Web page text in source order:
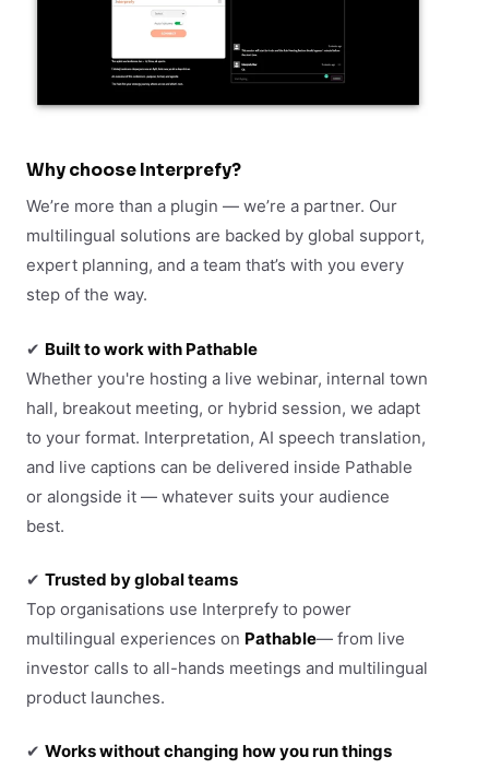
Why choose Interprefy?
We’re more than a plugin — we’re a partner. Our
multilingual solutions are backed by global support,
expert planning, and a team that’s with you every
step of the way.
✔ Built to work with Pathable
Whether you're hosting a live webinar, internal town
hall, breakout meeting, or hybrid session, we adapt
to your format. Interpretation, AI speech translation,
and live captions can be delivered inside Pathable
or alongside it — whatever suits your audience
best.
✔ Trusted by global teams
Top organisations use Interprefy to power
multilingual experiences on Pathable— from live
investor calls to all-hands meetings and multilingual
product launches.
✔ Works without changing how you run things